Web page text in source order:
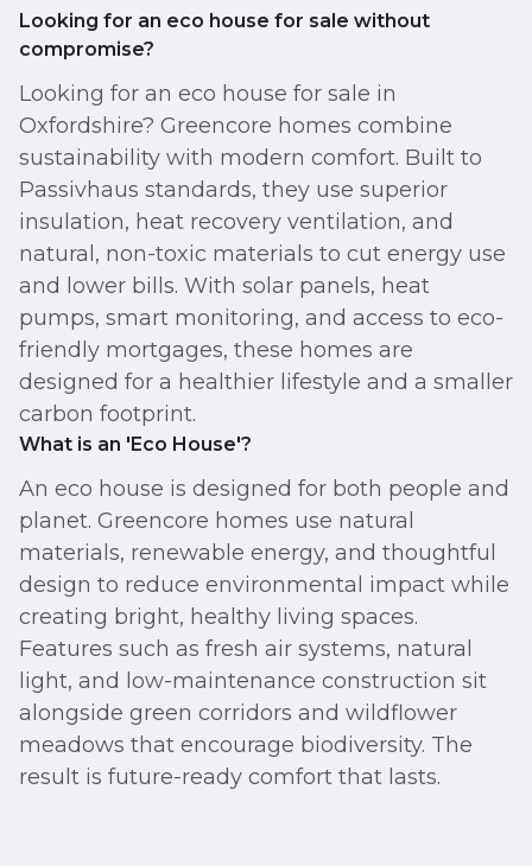
Looking for an eco house for sale without
compromise?
Looking for an eco house for sale in
Oxfordshire? Greencore homes combine
sustainability with modern comfort. Built to
Passivhaus standards, they use superior
insulation, heat recovery ventilation, and
natural, non-toxic materials to cut energy use
and lower bills. With solar panels, heat
pumps, smart monitoring, and access to eco-
friendly mortgages, these homes are
designed for a healthier lifestyle and a smaller
carbon footprint.
What is an 'Eco House'?
An eco house is designed for both people and
planet. Greencore homes use natural
materials, renewable energy, and thoughtful
design to reduce environmental impact while
creating bright, healthy living spaces.
Features such as fresh air systems, natural
light, and low-maintenance construction sit
alongside green corridors and wildflower
meadows that encourage biodiversity. The
result is future-ready comfort that lasts.